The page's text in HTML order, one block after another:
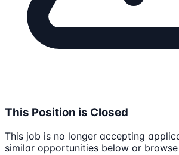
This Position is Closed
This job is no longer accepting
similar opportunities below or